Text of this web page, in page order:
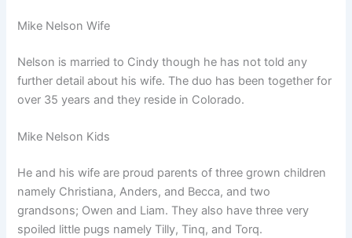
Mike Nelson Wife
Nelson is married to Cindy though he has not told any
further detail about his wife. The duo has been together for
over 35 years and they reside in Colorado.
Mike Nelson Kids
He and his wife are proud parents of three grown children
namely Christiana, Anders, and Becca, and two
grandsons; Owen and Liam. They also have three very
spoiled little pugs namely Tilly, Tinq, and Torq.